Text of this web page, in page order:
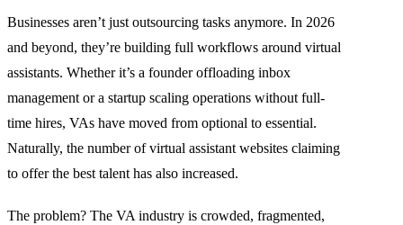
Businesses aren’t just outsourcing tasks anymore. In 2026
and beyond, they’re building full workflows around virtual
assistants. Whether it’s a founder offloading inbox
management or a startup scaling operations without full-
time hires, VAs have moved from optional to essential.
Naturally, the number of virtual assistant websites claiming
to offer the best talent has also increased.
The problem? The VA industry is crowded, fragmented,